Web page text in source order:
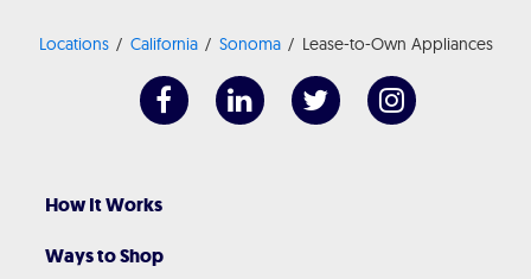
Locations California Sonoma Lease-to-Own Appliances
How It Works
Ways to Shop